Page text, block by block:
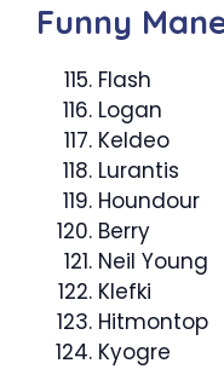
Funny
Flash
Logan
Keldeo
Lurantis
Houndour
Berry
Neil Young
Klefki
Hitmontop
Kyogre